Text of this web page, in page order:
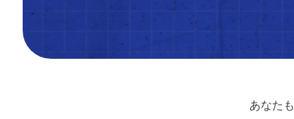
あなた